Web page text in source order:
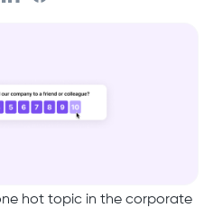
hot topic in the corporate